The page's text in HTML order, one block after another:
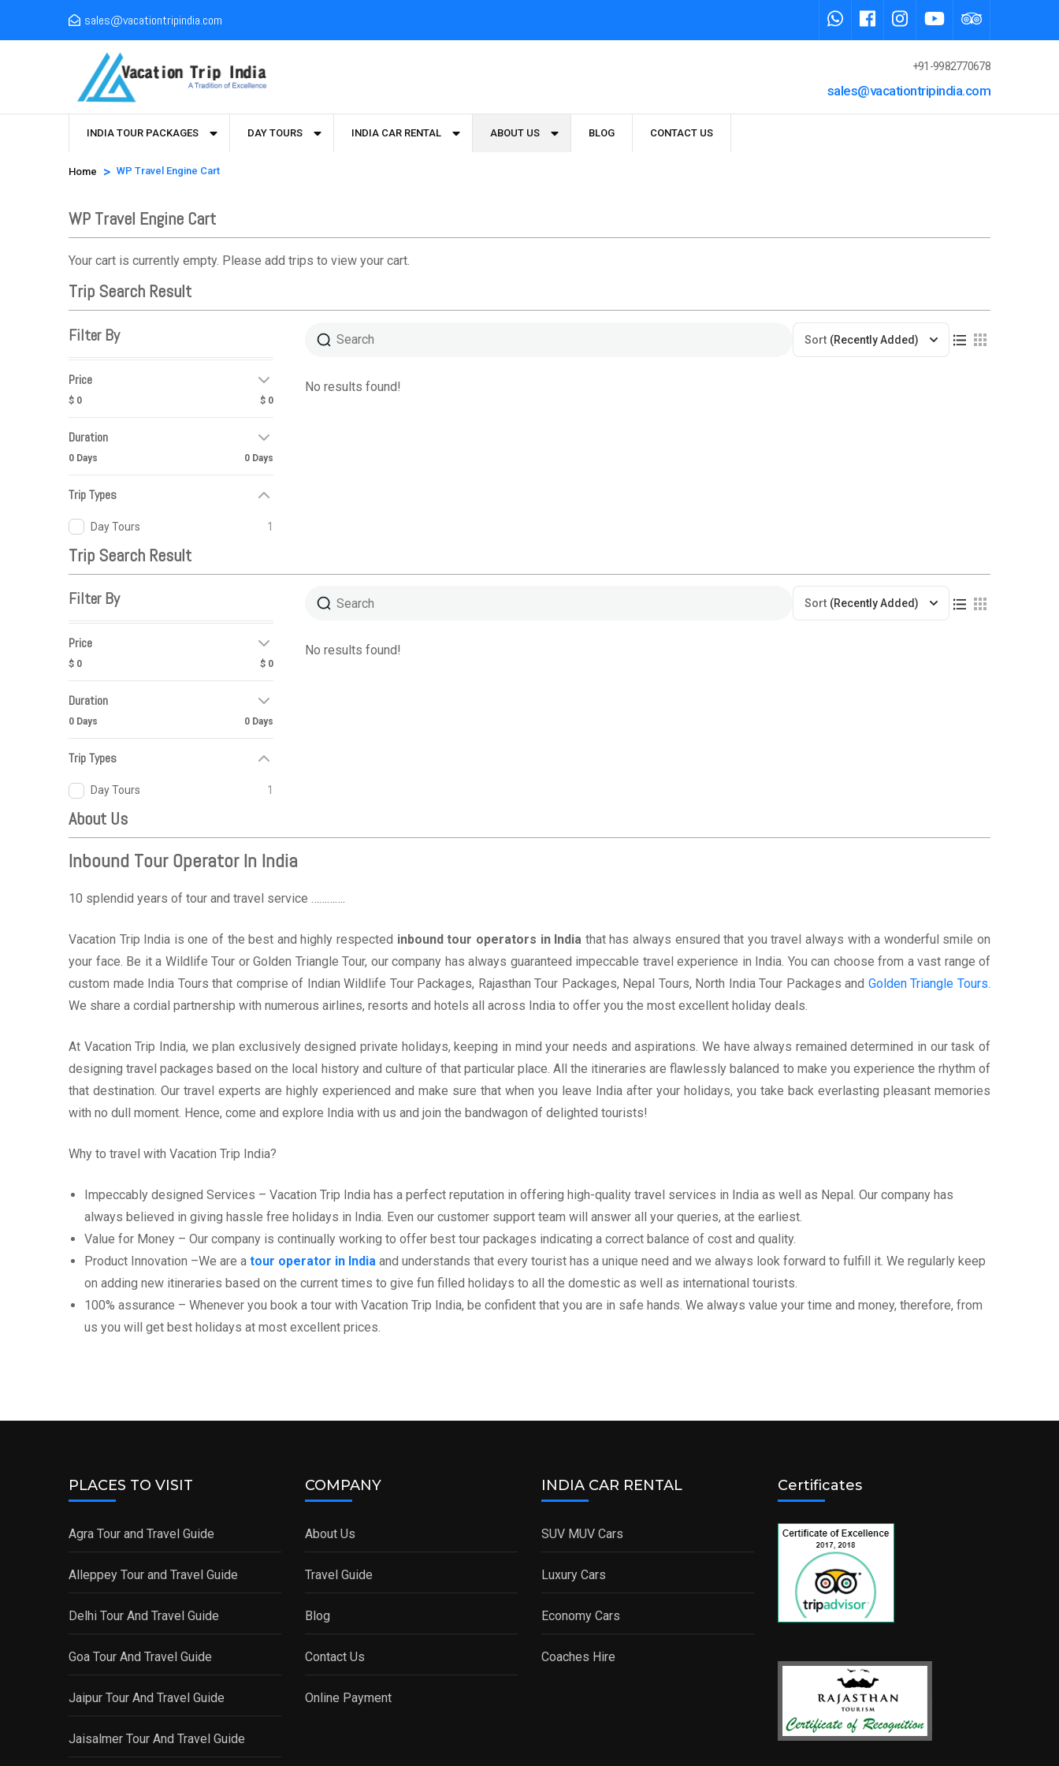
sales@vacationtripindia.com
+91-9982770678
sales@vacationtripindia.com
INDIA TOUR PACKAGES DAY TOURS INDIA CAR RENTAL ABOUT US BLOG CONTACT US
Home > WP Travel Engine Cart
WP Travel Engine Cart
Your cart is currently empty. Please add trips to view your cart.
Trip Search Result
Filter By
Price
$ 0 $ 0
Duration
0 Days 0 Days
Trip Types
Day Tours 1
Sort (Recently Added)
No results found!
Trip Search Result
Filter By
Price
$ 0 $ 0
Duration
0 Days 0 Days
Trip Types
Day Tours 1
Sort (Recently Added)
No results found!
About Us
Inbound Tour Operator In India
10 splendid years of tour and travel service ………….
Vacation Trip India is one of the best and highly respected inbound tour operators in India that has always ensured that you travel always with a wonderful smile on
your face. Be it a Wildlife Tour or Golden Triangle Tour, our company has always guaranteed impeccable travel experience in India. You can choose from a vast range of
custom made India Tours that comprise of Indian Wildlife Tour Packages, Rajasthan Tour Packages, Nepal Tours, North India Tour Packages and Golden Triangle Tours.
We share a cordial partnership with numerous airlines, resorts and hotels all across India to offer you the most excellent holiday deals.
At Vacation Trip India, we plan exclusively designed private holidays, keeping in mind your needs and aspirations. We have always remained determined in our task of
designing travel packages based on the local history and culture of that particular place. All the itineraries are flawlessly balanced to make you experience the rhythm of
that destination. Our travel experts are highly experienced and make sure that when you leave India after your holidays, you take back everlasting pleasant memories
with no dull moment. Hence, come and explore India with us and join the bandwagon of delighted tourists!
Why to travel with Vacation Trip India?
Impeccably designed Services – Vacation Trip India has a perfect reputation in offering high-quality travel services in India as well as Nepal. Our company has
always believed in giving hassle free holidays in India. Even our customer support team will answer all your queries, at the earliest.
Value for Money – Our company is continually working to offer best tour packages indicating a correct balance of cost and quality.
Product Innovation –We are a tour operator in India and understands that every tourist has a unique need and we always look forward to fulfill it. We regularly keep
on adding new itineraries based on the current times to give fun filled holidays to all the domestic as well as international tourists.
100% assurance – Whenever you book a tour with Vacation Trip India, be confident that you are in safe hands. We always value your time and money, therefore, from
us you will get best holidays at most excellent prices.
PLACES TO VISIT
Agra Tour and Travel Guide
Alleppey Tour and Travel Guide
Delhi Tour And Travel Guide
Goa Tour And Travel Guide
Jaipur Tour And Travel Guide
Jaisalmer Tour And Travel Guide
COMPANY
About Us
Travel Guide
Blog
Contact Us
Online Payment
INDIA CAR RENTAL
SUV MUV Cars
Luxury Cars
Economy Cars
Coaches Hire
Certificates